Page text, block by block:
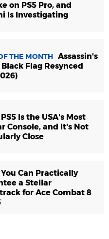
on PS5 Pro, and
Is Investigating
THE MONTH Assassin's
Flag Resynced
PS5 Is the USA's Most
Console, and It's Not
Close
You Can Practically
a Stellar
for Ace Combat 8